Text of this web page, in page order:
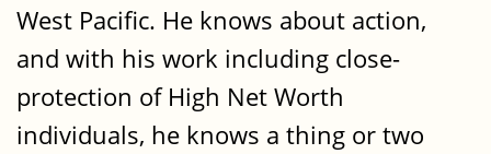
West Pacific. He knows about action,
and with his work including close-
protection of High Net Worth
individuals, he knows a thing or two